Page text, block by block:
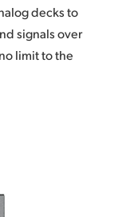
decks to
signals over
limit to the